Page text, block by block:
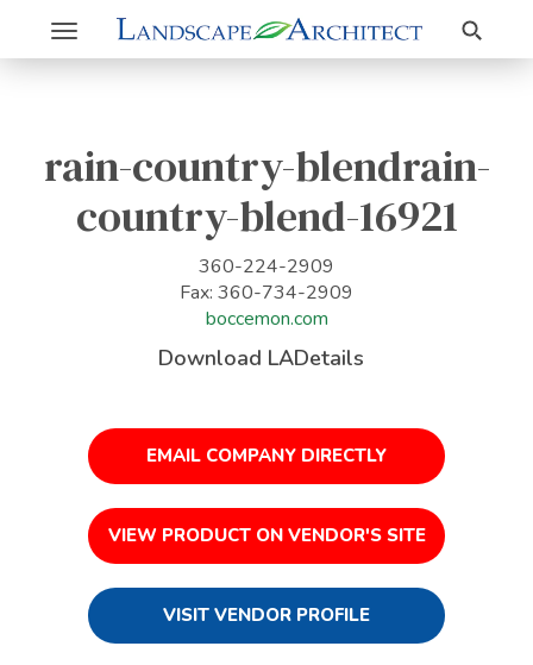
Toggle
navigation
Search
rain-country-blendrain-
country-blend-16921
360-224-2909
Fax: 360-734-2909
boccemon.com
Download LADetails
EMAIL COMPANY DIRECTLY
VIEW PRODUCT ON VENDOR'S SITE
VISIT VENDOR PROFILE